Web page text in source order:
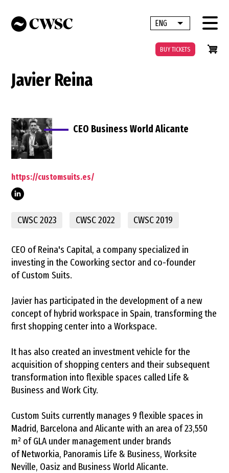
main
ENG List additional
BUY TICKETS
Javier Reina
CEO Business World Alicante
https://customsuits.es/
CWSC 2023 CWSC 2022 CWSC 2019
CEO of Reina's Capital, a company specialized in
investing in the Coworking sector and co-founder
of Custom Suits.
Javier has participated in the development of a new
concept of hybrid workspace in Spain, transforming the
first shopping center into a Workspace.
It has also created an investment vehicle for the
acquisition of shopping centers and their subsequent
transformation into flexible spaces called Life &
Business and Work City.
Custom Suits currently manages 9 flexible spaces in
Madrid, Barcelona and Alicante with an area of ​​23,550
m² of GLA under management under brands
of Networkia, Panoramis Life & Business, Worksite
Neville, Oasiz and Business World Alicante.